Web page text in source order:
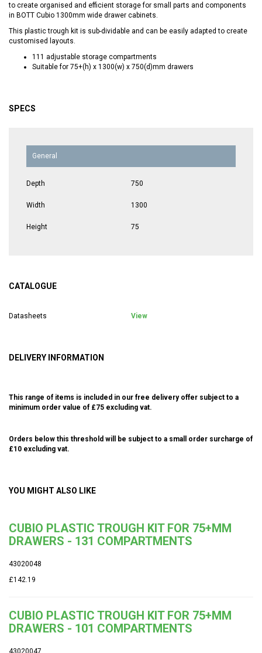
to create organised and efficient storage for small parts and components
in BOTT Cubio 1300mm wide drawer cabinets.
This plastic trough kit is sub-dividable and can be easily adapted to create
customised layouts.
111 adjustable storage compartments
Suitable for 75+(h) x 1300(w) x 750(d)mm drawers
SPECS
General
Depth 750
Width 1300
Height 75
CATALOGUE
Datasheets View
DELIVERY INFORMATION
This range of items is included in our free delivery offer subject to a
minimum order value of £75 excluding vat.
Orders below this threshold will be subject to a small order surcharge of
£10 excluding vat.
YOU MIGHT ALSO LIKE
CUBIO PLASTIC TROUGH KIT FOR 75+MM
DRAWERS - 131 COMPARTMENTS
43020048
£142.19
CUBIO PLASTIC TROUGH KIT FOR 75+MM
DRAWERS - 101 COMPARTMENTS
43020047